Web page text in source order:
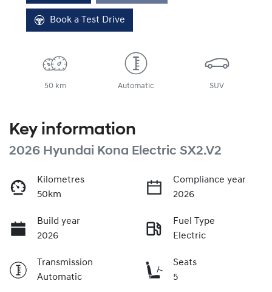
Book a Test Drive
50 km Automatic SUV
Key information
2026 Hyundai Kona Electric SX2.V2
Kilometres
50km
Compliance year
2026
Build year
2026
Fuel Type
Electric
Transmission
Automatic
Seats
5